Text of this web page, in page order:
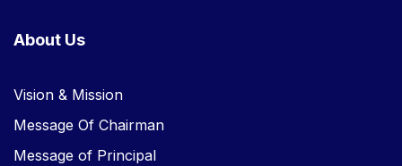
About Us
Vision & Mission
Message Of Chairman
Message of Principal